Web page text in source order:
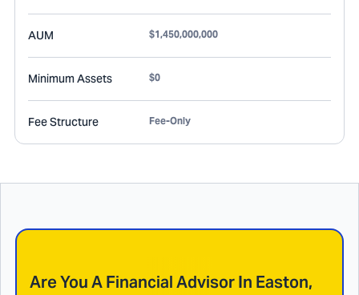
AUM $1,450,000,000
Minimum Assets $0
Fee Structure Fee-Only
Are You A Financial Advisor In Easton,